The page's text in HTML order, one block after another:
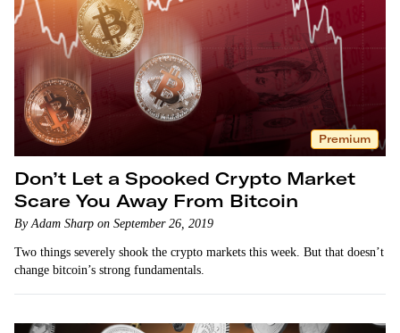
Premium
Don’t Let a Spooked Crypto Market
Scare You Away From Bitcoin
By Adam Sharp on September 26, 2019
Two things severely shook the crypto markets this week. But that doesn’t
change bitcoin’s strong fundamentals.